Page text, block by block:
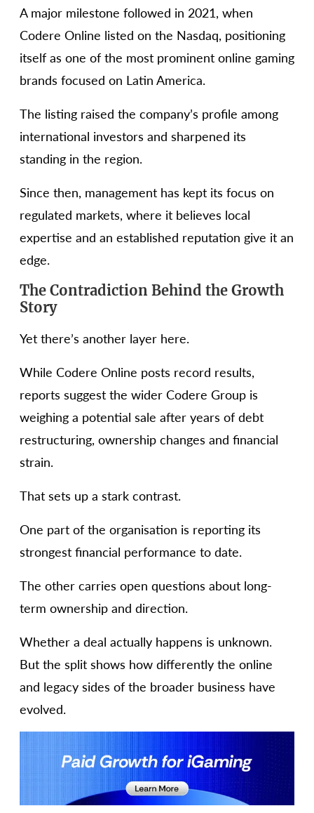
A major milestone followed in 2021, when
Codere Online listed on the Nasdaq, positioning
itself as one of the most prominent online gaming
brands focused on Latin America.
The listing raised the company’s profile among
international investors and sharpened its
standing in the region.
Since then, management has kept its focus on
regulated markets, where it believes local
expertise and an established reputation give it an
edge.
The Contradiction Behind the Growth
Story
Yet there’s another layer here.
While Codere Online posts record results,
reports suggest the wider Codere Group is
weighing a potential sale after years of debt
restructuring, ownership changes and financial
strain.
That sets up a stark contrast.
One part of the organisation is reporting its
strongest financial performance to date.
The other carries open questions about long-
term ownership and direction.
Whether a deal actually happens is unknown.
But the split shows how differently the online
and legacy sides of the broader business have
evolved.